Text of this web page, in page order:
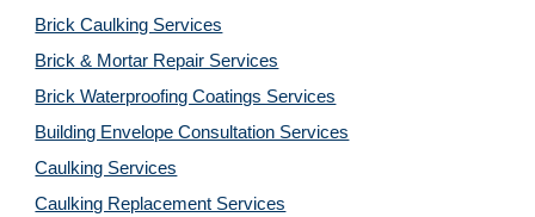
Brick Caulking Services
Brick & Mortar Repair Services
Brick Waterproofing Coatings Services
Building Envelope Consultation Services
Caulking Services
Caulking Replacement Services